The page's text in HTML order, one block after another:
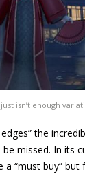
isn’t enough
the
missed. In its
“must buy”